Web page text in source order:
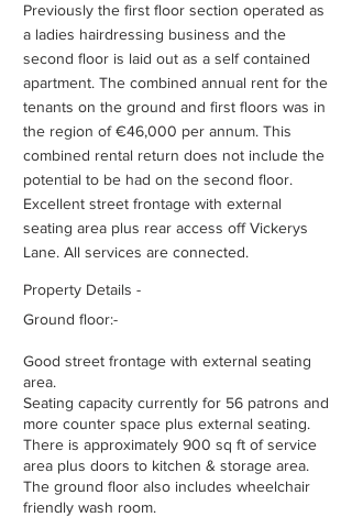
Previously the first floor section operated as
a ladies hairdressing business and the
second floor is laid out as a self contained
apartment. The combined annual rent for the
tenants on the ground and first floors was in
the region of €46,000 per annum. This
combined rental return does not include the
potential to be had on the second floor.
Excellent street frontage with external
seating area plus rear access off Vickerys
Lane. All services are connected.
Property Details -
Ground floor:-
Good street frontage with external seating
area.
Seating capacity currently for 56 patrons and
more counter space plus external seating.
There is approximately 900 sq ft of service
area plus doors to kitchen & storage area.
The ground floor also includes wheelchair
friendly wash room.